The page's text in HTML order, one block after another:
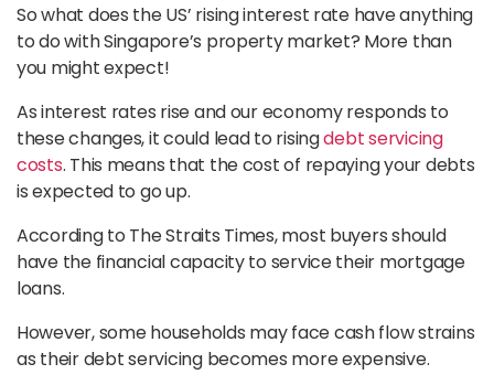
So what does the US’ rising interest rate have anything
to do with Singapore’s property market? More than
you might expect!
As interest rates rise and our economy responds to
these changes, it could lead to risingdebt servicing
costs. This means that the cost of repaying your debts
is expected to go up.
According to The Straits Times, most buyers should
have the financial capacity to service their mortgage
loans.
However, some households may face cash flow strains
as their debt servicing becomes more expensive.